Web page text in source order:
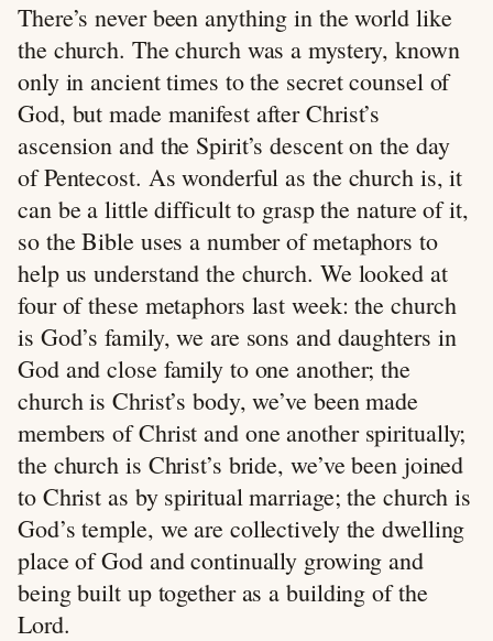
There’s never been anything in the world like
the church. The church was a mystery, known
only in ancient times to the secret counsel of
God, but made manifest after Christ’s
ascension and the Spirit’s descent on the day
of Pentecost. As wonderful as the church is, it
can be a little difficult to grasp the nature of it,
so the Bible uses a number of metaphors to
help us understand the church. We looked at
four of these metaphors last week: the church
is God’s family, we are sons and daughters in
God and close family to one another; the
church is Christ’s body, we’ve been made
members of Christ and one another spiritually;
the church is Christ’s bride, we’ve been joined
to Christ as by spiritual marriage; the church is
God’s temple, we are collectively the dwelling
place of God and continually growing and
being built up together as a building of the
Lord.